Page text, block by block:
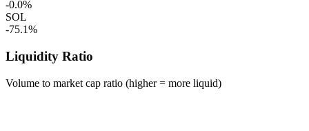
-0.0%
SOL
-75.1%
Liquidity Ratio
Volume to market cap ratio (higher = more liquid)